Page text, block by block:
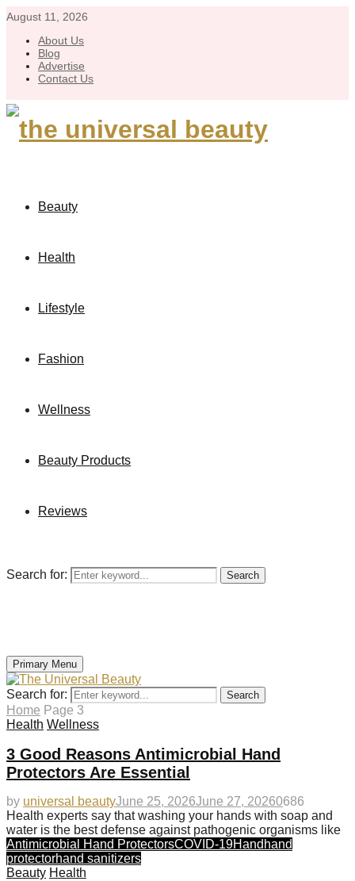
August 11, 2026
About Us
Blog
Advertise
Contact Us
Beauty
Health
Lifestyle
Fashion
Wellness
Beauty Products
Reviews
Search for: Search
Primary Menu
Search for: Search
Home Page 3
Health Wellness
3 Good Reasons Antimicrobial Hand
Protectors Are Essential
by universal beautyJune 25, 2026June 27, 20260686
Health experts say that washing your hands with soap and
water is the best defense against pathogenic organisms like
Antimicrobial Hand ProtectorsCOVID-19Hand hand
protectorhand sanitizers
Beauty Health